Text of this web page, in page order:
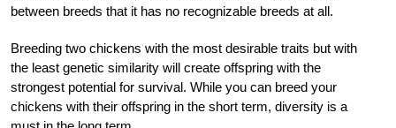
between breeds that it has no recognizable breeds at all.
Breeding two chickens with the most desirable traits but with
the least genetic similarity will create offspring with the
strongest potential for survival. While you can breed your
chickens with their offspring in the short term, diversity is a